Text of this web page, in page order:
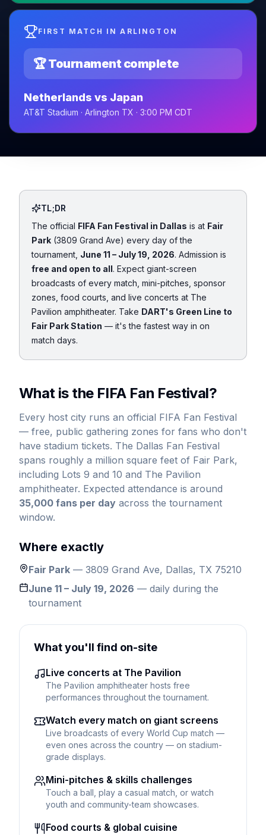
FIRST MATCH IN ARLINGTON
🏆 Tournament complete
Netherlands vs Japan
AT&T Stadium · Arlington TX · 3:00 PM CDT
TL;DR
The official FIFA Fan Festival in Dallas is at Fair
Park (3809 Grand Ave) every day of the
tournament, June 11 – July 19, 2026. Admission is
free and open to all. Expect giant-screen
broadcasts of every match, mini-pitches, sponsor
zones, food courts, and live concerts at The
Pavilion amphitheater. Take DART's Green Line to
Fair Park Station — it's the fastest way in on
match days.
What is the FIFA Fan Festival?
Every host city runs an official FIFA Fan Festival
— free, public gathering zones for fans who don't
have stadium tickets. The Dallas Fan Festival
spans roughly a million square feet of Fair Park,
including Lots 9 and 10 and The Pavilion
amphitheater. Expected attendance is around
35,000 fans per day across the tournament
window.
Where exactly
Fair Park — 3809 Grand Ave, Dallas, TX 75210
June 11 – July 19, 2026 — daily during the
tournament
What you'll find on-site
Live concerts at The Pavilion
The Pavilion amphitheater hosts free
performances throughout the tournament.
Watch every match on giant screens
Live broadcasts of every World Cup match —
even ones across the country — on stadium-
grade displays.
Mini-pitches & skills challenges
Touch a ball, play a casual match, or watch
youth and community-team showcases.
Food courts & global cuisine